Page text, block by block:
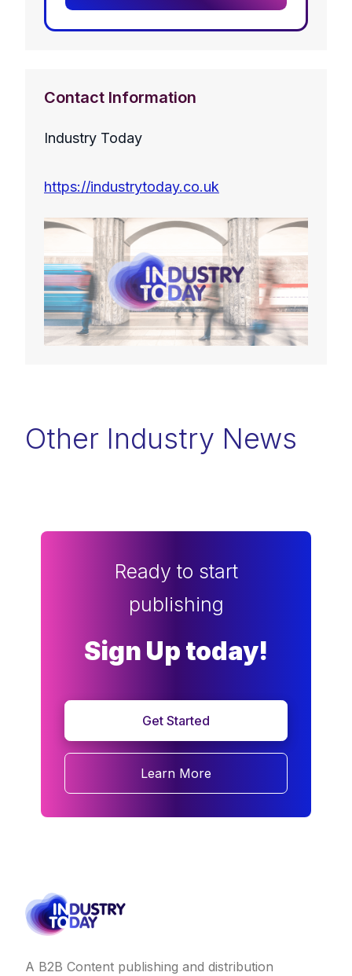
Contact Information
Industry Today
https://industrytoday.co.uk
Other Industry News
Ready to start
publishing
Sign Up today!
Get Started
Learn More
A B2B Content publishing and distribution